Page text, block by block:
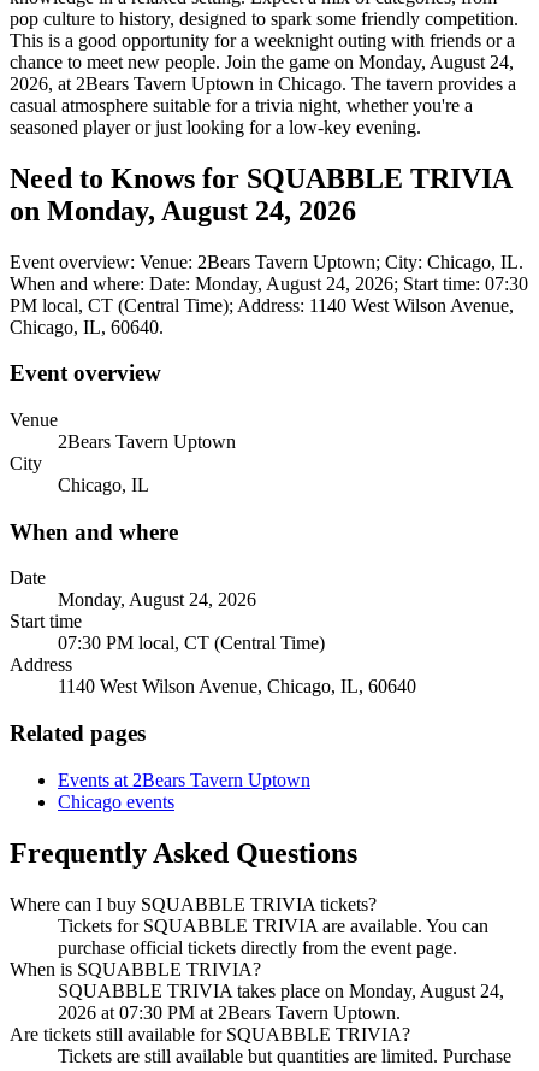
pop culture to history, designed to spark some friendly competition.
This is a good opportunity for a weeknight outing with friends or a
chance to meet new people. Join the game on Monday, August 24,
2026, at 2Bears Tavern Uptown in Chicago. The tavern provides a
casual atmosphere suitable for a trivia night, whether you're a
seasoned player or just looking for a low-key evening.
Need to Knows for SQUABBLE TRIVIA
on Monday, August 24, 2026
Event overview: Venue: 2Bears Tavern Uptown; City: Chicago, IL.
When and where: Date: Monday, August 24, 2026; Start time: 07:30
PM local, CT (Central Time); Address: 1140 West Wilson Avenue,
Chicago, IL, 60640.
Event overview
Venue
2Bears Tavern Uptown
City
Chicago, IL
When and where
Date
Monday, August 24, 2026
Start time
07:30 PM local, CT (Central Time)
Address
1140 West Wilson Avenue, Chicago, IL, 60640
Related pages
Events at 2Bears Tavern Uptown
Chicago events
Frequently Asked Questions
Where can I buy SQUABBLE TRIVIA tickets?
Tickets for SQUABBLE TRIVIA are available. You can
purchase official tickets directly from the event page.
When is SQUABBLE TRIVIA?
SQUABBLE TRIVIA takes place on Monday, August 24,
2026 at 07:30 PM at 2Bears Tavern Uptown.
Are tickets still available for SQUABBLE TRIVIA?
Tickets are still available but quantities are limited. Purchase